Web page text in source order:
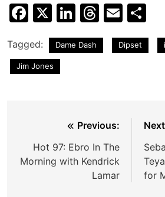
Facebook
X LinkedIn
Threads
Email
Tagged: Dame Dash Dipset
Jim Jones
navigation
Previous:
Hot 97: Ebro In The
Morning with Kendrick
Lamar
for